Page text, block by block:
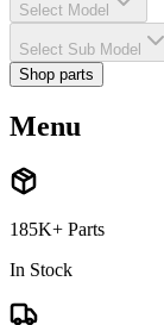
Select Model
Select Sub Model
Shop parts
Menu
185K+ Parts
In Stock